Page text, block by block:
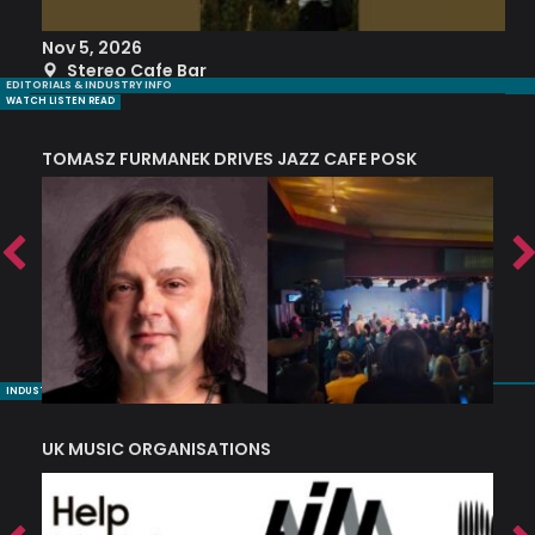
Nov 5, 2026
Stereo Cafe Bar
EDITORIALS & INDUSTRY INFO
WATCH LISTEN READ
TOMASZ FURMANEK DRIVES JAZZ CAFE POSK
INDUSTRY NUGGETS
UK MUSIC ORGANISATIONS